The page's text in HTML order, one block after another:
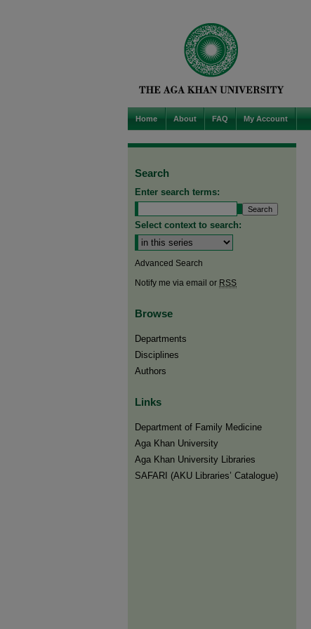
Home About FAQ My Account
Search
Enter search terms:
Select context to search:
Advanced Search
Notify me via email or RSS
Browse
Departments
Disciplines
Authors
Links
Department of Family Medicine
Aga Khan University
Aga Khan University Libraries
SAFARI (AKU Libraries’ Catalogue)